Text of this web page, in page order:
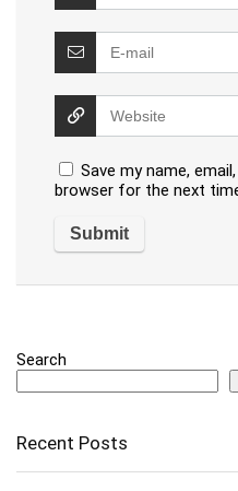
Save my name,
browser for the next
Search
Recent Posts